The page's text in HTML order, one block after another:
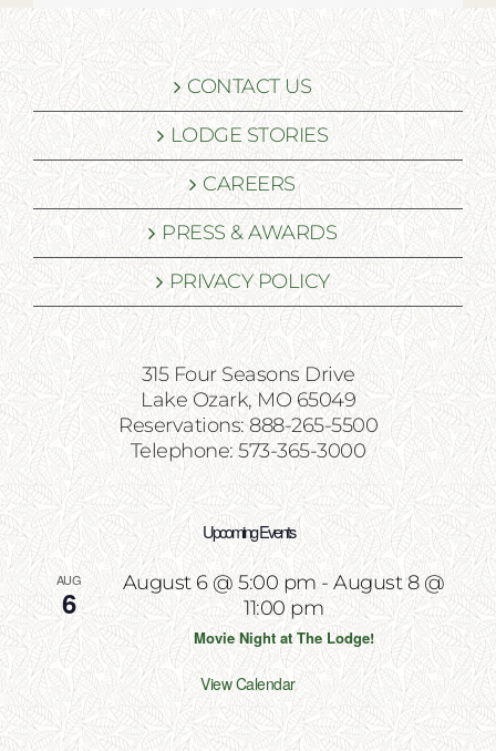
CONTACT US
LODGE STORIES
CAREERS
PRESS & AWARDS
PRIVACY POLICY
315 Four Seasons Drive
Lake Ozark, MO 65049
Reservations: 888-265-5500
Telephone: 573-365-3000
Upcoming Events
AUG
6
August 6 @ 5:00 pm-August 8 @
11:00 pm
Movie Night at The Lodge!
View Calendar